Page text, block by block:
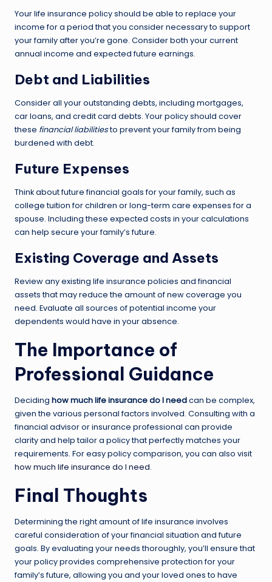
Your life insurance policy should be able to replace your
income for a period that you consider necessary to support
your family after you’re gone. Consider both your current
annual income and expected future earnings.
Debt and Liabilities
Consider all your outstanding debts, including mortgages,
car loans, and credit card debts. Your policy should cover
these financial liabilitiesto prevent your family from being
burdened with debt.
Future Expenses
Think about future financial goals for your family, such as
college tuition for children or long-term care expenses for a
spouse. Including these expected costs in your calculations
can help secure your family’s future.
Existing Coverage and Assets
Review any existing life insurance policies and financial
assets that may reduce the amount of new coverage you
need. Evaluate all sources of potential income your
dependents would have in your absence.
The Importance of
Professional Guidance
Deciding how much life insurance do I needcan be complex,
given the various personal factors involved. Consulting with a
financial advisor or insurance professional can provide
clarity and help tailor a policy that perfectly matches your
requirements. For easy policy comparison, you can also visit
how much life insurance do I need.
Final Thoughts
Determining the right amount of life insurance involves
careful consideration of your financial situation and future
goals. By evaluating your needs thoroughly, you’ll ensure that
your policy provides comprehensive protection for your
family’s future, allowing you and your loved ones to have